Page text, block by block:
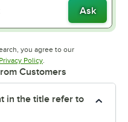
Ask
you agree to our
in new tab
Privacy PolicyOpens in new tab
Customers
in the title refer to